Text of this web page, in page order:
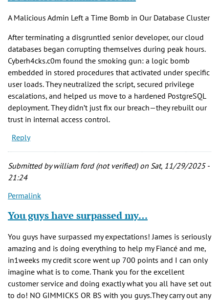
A Malicious Admin Left a Time Bomb in Our Database Cluster
After terminating a disgruntled senior developer, our cloud
databases began corrupting themselves during peak hours.
Cyberh4cks.c0m found the smoking gun: a logic bomb
embedded in stored procedures that activated under specific
user loads. They neutralized the script, secured privilege
escalations, and helped us move to a hardened PostgreSQL
deployment. They didn’t just fix our breach—they rebuilt our
trust in internal access control.
Reply
Submitted bywilliam ford (not verified)on Sat, 11/29/2025 -
21:24
Permalink
You guys have surpassed my…
You guys have surpassed my expectations! James is seriously
amazing and is doing everything to help my Fiancé and me,
in1weeks my credit score went up 700 points and I can only
imagine what is to come. Thank you for the excellent
customer service and doing exactly what you all have set out
to do! NO GIMMICKS OR BS with you guys.They carry out any